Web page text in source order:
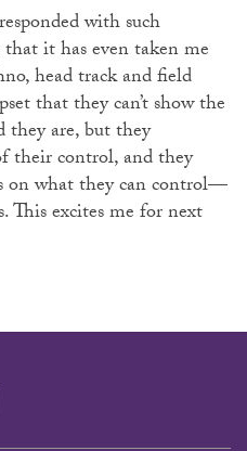
with such
it has even taken me
head track and field
that they can’t show the
they are, but they
their control, and they
on what they can control—
This excites me for next